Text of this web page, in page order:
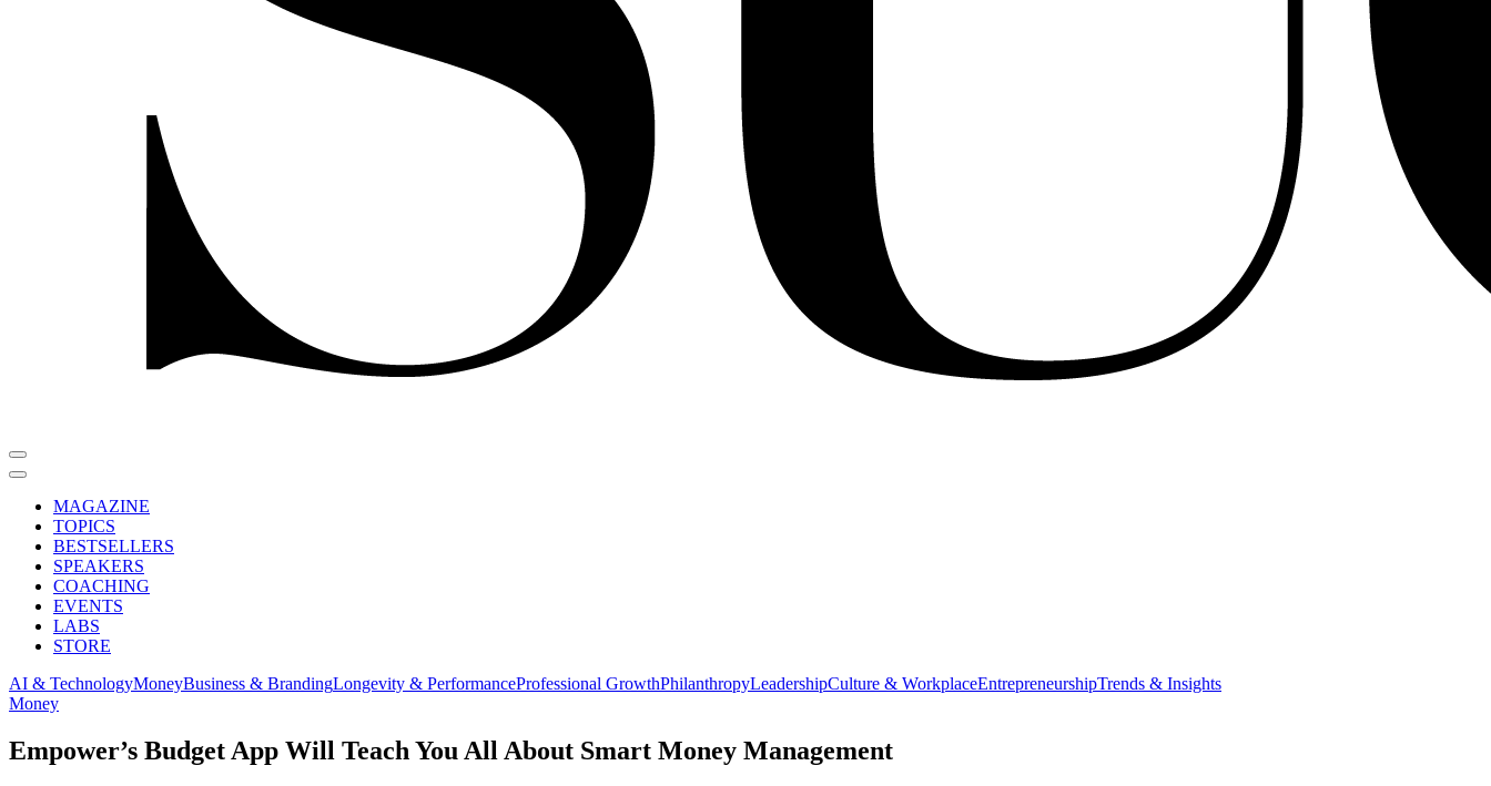
MAGAZINE
TOPICS
BESTSELLERS
SPEAKERS
COACHING
EVENTS
LABS
STORE
AI & TechnologyMoneyBusiness & BrandingLongevity & PerformanceProfessional GrowthPhilanthropyLeadershipCulture & WorkplaceEntrepreneurshipTrends & Insights
Money
Empower’s Budget App Will Teach You All About Smart Money Management